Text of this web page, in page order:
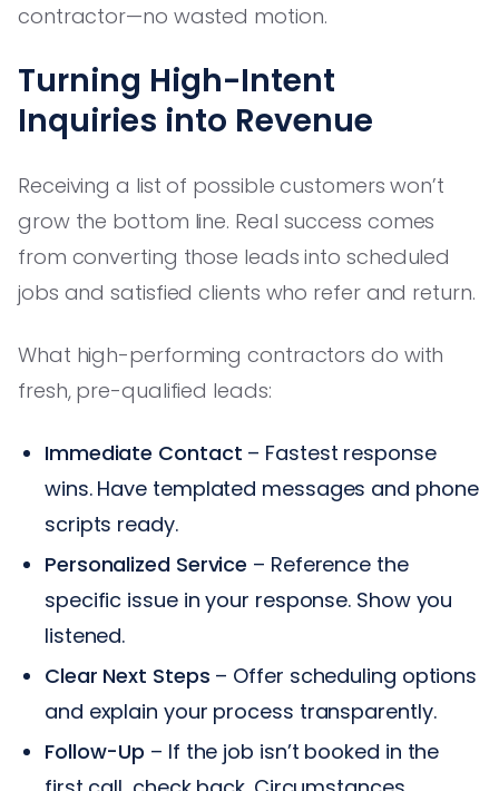
contractor—no wasted motion.
Turning High-Intent
Inquiries into Revenue
Receiving a list of possible customers won’t
grow the bottom line. Real success comes
from converting those leads into scheduled
jobs and satisfied clients who refer and return.
What high-performing contractors do with
fresh, pre-qualified leads:
Immediate Contact – Fastest response
wins. Have templated messages and phone
scripts ready.
Personalized Service – Reference the
specific issue in your response. Show you
listened.
Clear Next Steps – Offer scheduling options
and explain your process transparently.
Follow-Up – If the job isn’t booked in the